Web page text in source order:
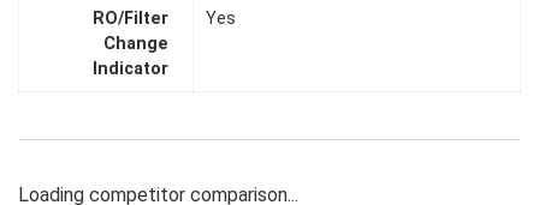
RO/Filter
Change
Indicator
Yes
Loading competitor comparison...